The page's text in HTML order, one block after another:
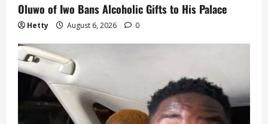
Oluwo of Iwo Bans Alcoholic Gifts to His Palace
Hetty August 6, 2026 0